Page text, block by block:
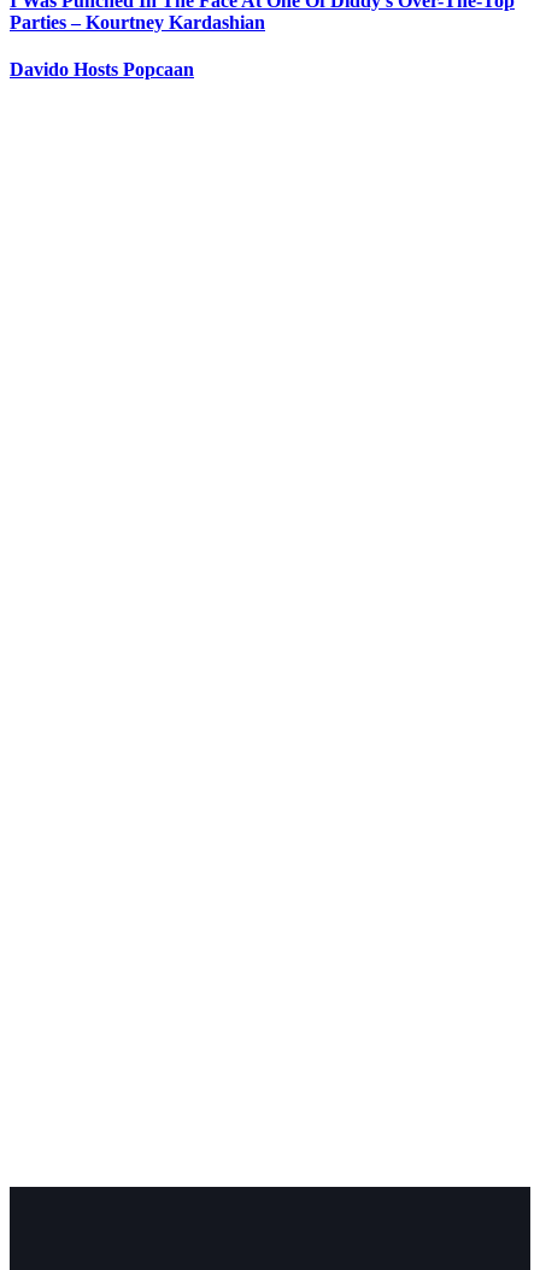
Parties – Kourtney Kardashian
Davido Hosts Popcaan